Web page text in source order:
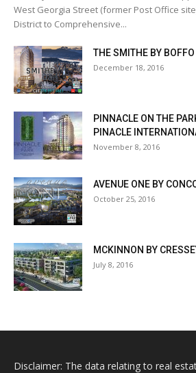
West Georgia Street (former Post Office
District to Comprehensive...
THE SMITHE BY BOFFO
December 18, 2016
PINNACLE ON THE
PINACLE
November 8, 2016
AVENUE ONE BY
October 25, 2016
MCKINNON BY
July 8, 2016
Disclaimer: The data relating to real